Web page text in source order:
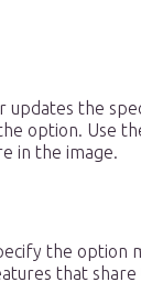
updates the
option. Use
in the image.
the option
that